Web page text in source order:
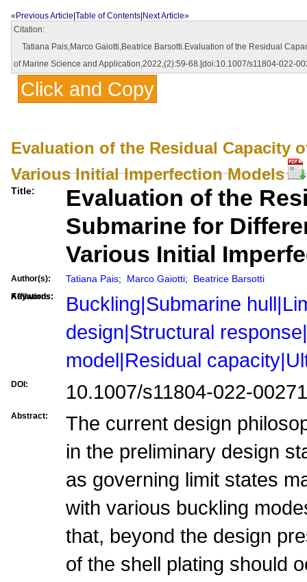
«Previous Article Table of Contents Next Article»
Citation:
Tatiana Pais,Marco Gaiotti,Beatrice Barsotti.Evaluation of the Residual
of Marine Science and Application,2022,(2):59-68.[doi:10.1007/s11804-022-
Click and Copy
Evaluation of the Residual Capacity
Various Initial Imperfection Models
Title:
Evaluation of the
Submarine for
Various Initial
Author(s): Tatiana Pais; Marco Gaiotti; Beatrice Barsotti
Affilations:
Keywords:
Buckling|Submarine
design|Structural
model|Residual
DOI: 10.1007/s11804-022-
Abstract:
The current design
in the preliminary design
as governing limit states
with various buckling
that, beyond the design
of the shell plating should